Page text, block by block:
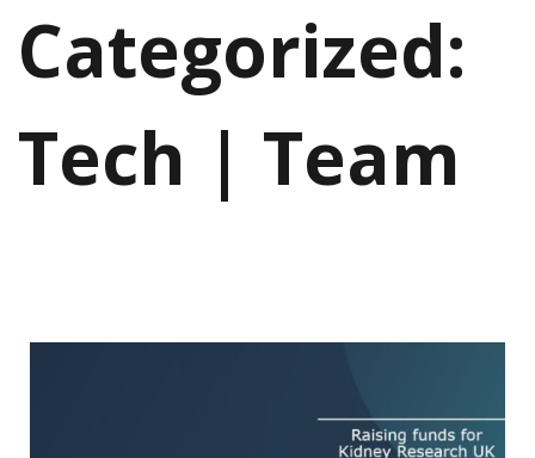
Categorized:
Tech | Team